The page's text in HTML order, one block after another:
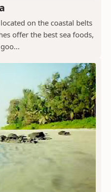
on the coastal belts
offer the best sea foods,